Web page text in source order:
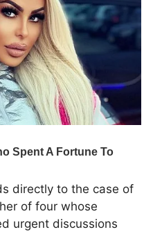
directly to the case of
of four whose
urgent discussions